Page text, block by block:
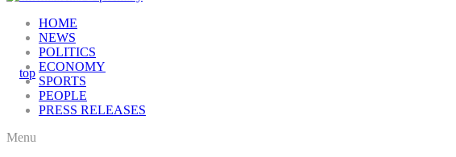
HOME
NEWS
POLITICS
ECONOMY
SPORTS
PEOPLE
PRESS RELEASES
Menu